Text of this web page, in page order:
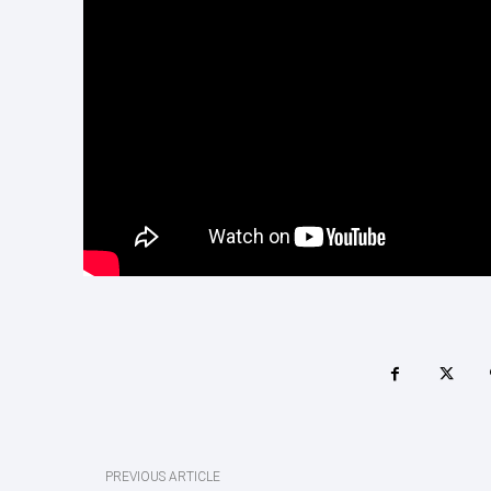
PREVIOUS ARTICLE